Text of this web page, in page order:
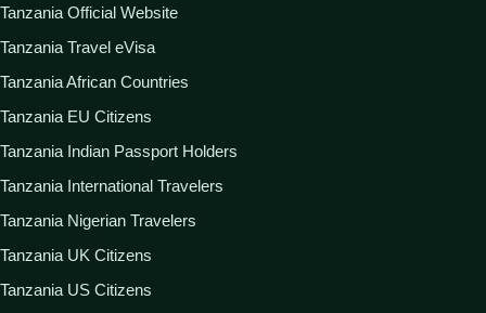
Tanzania Official Website
Tanzania Travel eVisa
Tanzania African Countries
Tanzania EU Citizens
Tanzania Indian Passport Holders
Tanzania International Travelers
Tanzania Nigerian Travelers
Tanzania UK Citizens
Tanzania US Citizens